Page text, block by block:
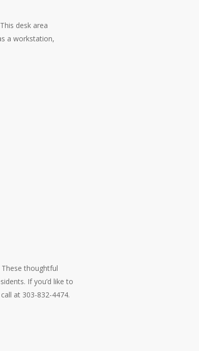
desk area
a workstation,
thoughtful
If you’d like to
at 303-832-4474.